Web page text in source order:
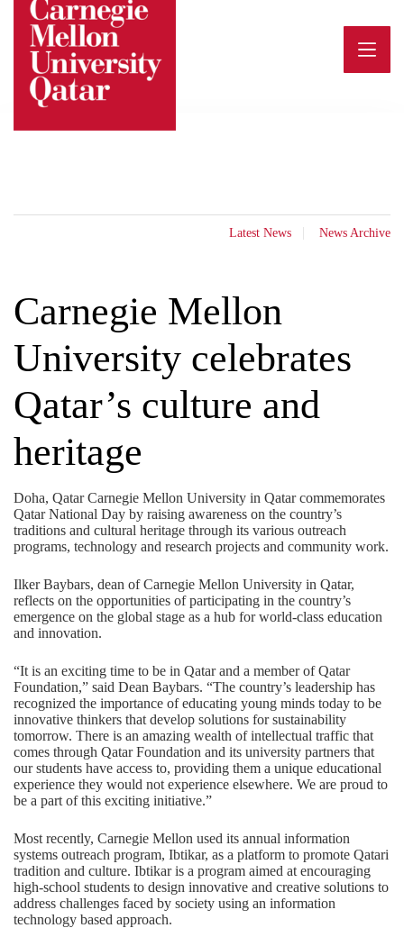
content
Latest News News Archive
Carnegie Mellon
University celebrates
Qatar’s culture and
heritage
Doha, Qatar Carnegie Mellon University in Qatar commemorates
Qatar National Day by raising awareness on the country’s
traditions and cultural heritage through its various outreach
programs, technology and research projects and community work.
Ilker Baybars, dean of Carnegie Mellon University in Qatar,
reflects on the opportunities of participating in the country’s
emergence on the global stage as a hub for world-class education
and innovation.
“It is an exciting time to be in Qatar and a member of Qatar
Foundation,” said Dean Baybars. “The country’s leadership has
recognized the importance of educating young minds today to be
innovative thinkers that develop solutions for sustainability
tomorrow. There is an amazing wealth of intellectual traffic that
comes through Qatar Foundation and its university partners that
our students have access to, providing them a unique educational
experience they would not experience elsewhere. We are proud to
be a part of this exciting initiative.”
Most recently, Carnegie Mellon used its annual information
systems outreach program, Ibtikar, as a platform to promote Qatari
tradition and culture. Ibtikar is a program aimed at encouraging
high-school students to design innovative and creative solutions to
address challenges faced by society using an information
technology based approach.